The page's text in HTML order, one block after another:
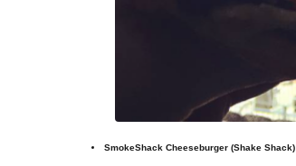
SmokeShack Cheeseburger (Shake Shack)